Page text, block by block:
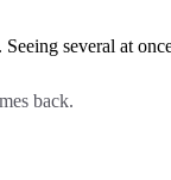
several at
back.